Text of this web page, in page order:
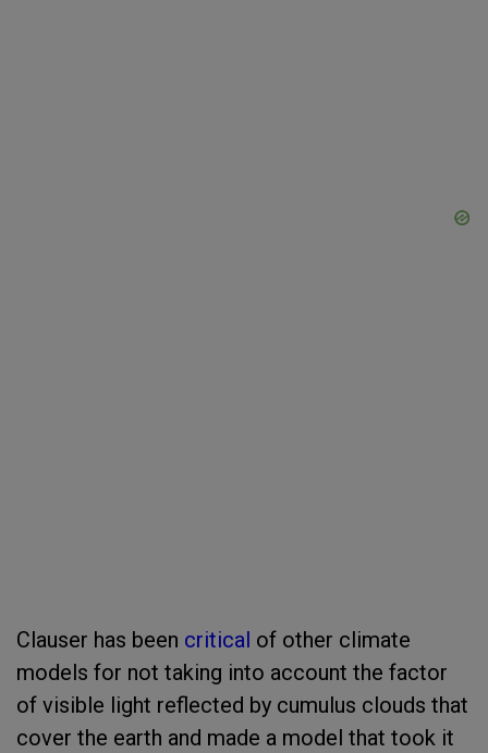
Clauser has been critical of other climate
models for not taking into account the factor
of visible light reflected by cumulus clouds that
cover the earth and made a model that took it